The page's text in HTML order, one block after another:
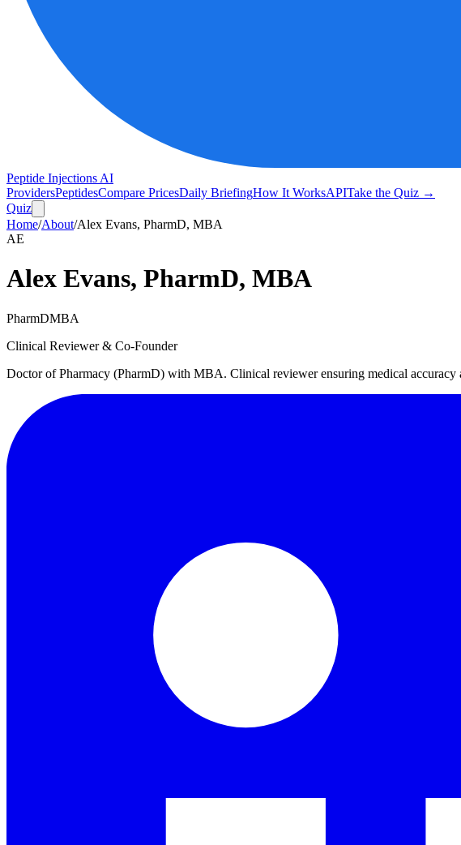
Peptide Injections AI
ProvidersPeptidesCompare PricesDaily BriefingHow It WorksAPITake the Quiz →
Quiz
Home/About/Alex Evans, PharmD, MBA
AE
Alex Evans, PharmD, MBA
PharmDMBA
Clinical Reviewer & Co-Founder
Doctor of Pharmacy (PharmD) with MBA. Clinical reviewer ensuring medical accuracy